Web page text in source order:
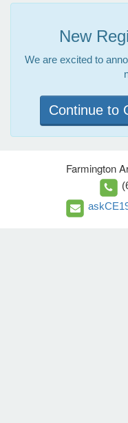
New
We are excited to
Continue to
Farmington